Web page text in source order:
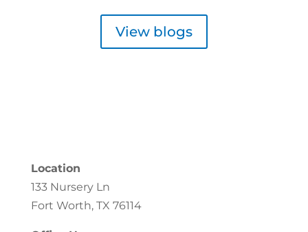
View blogs
Location
133 Nursery Ln
Fort Worth, TX 76114